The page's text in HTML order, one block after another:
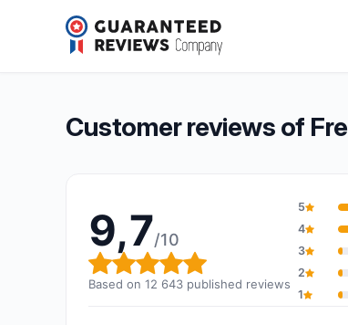
Freezedried & Co
Overall rating: 9,7 out of 10
9,7/10(12 643 reviews)
Customer reviews of
9,7/10
Overall rating: 9,7 out of
Based on 12 643 published reviews
5
4
3
2
1